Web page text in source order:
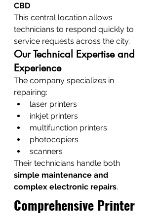
CBD
This central location allows
technicians to respond quickly to
service requests across the city.
Our Technical Expertise and
Experience
The company specializes in
repairing:
laser printers
inkjet printers
multifunction printers
photocopiers
scanners
Their technicians handle both
simple maintenance and
complex electronic repairs.
Comprehensive Printer